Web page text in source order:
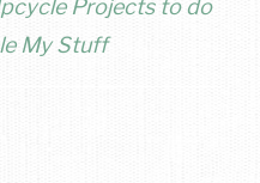
Projects to do
My Stuff